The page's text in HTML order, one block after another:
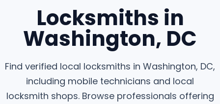
Locksmiths in
Washington, DC
Find verified local locksmiths in Washington, DC,
including mobile technicians and local
locksmith shops. Browse professionals offering